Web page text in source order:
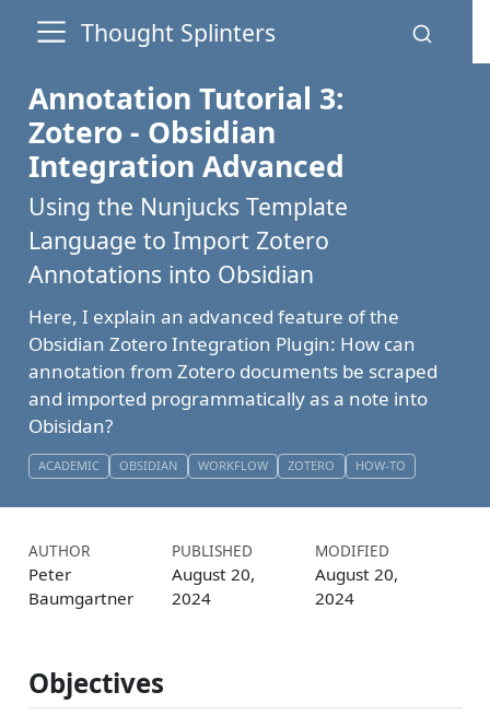
Thought Splinters
Annotation Tutorial 3:
Zotero - Obsidian
Integration Advanced
Using the Nunjucks Template
Language to Import Zotero
Annotations into Obsidian
Here, I explain an advanced feature of the
Obsidian Zotero Integration Plugin: How can
annotation from Zotero documents be scraped
and imported programmatically as a note into
Obisidan?
ACADEMIC OBSIDIAN WORKFLOW ZOTERO HOW-TO
AUTHOR
Peter
Baumgartner
PUBLISHED
August 20,
2024
MODIFIED
August 20,
2024
Objectives